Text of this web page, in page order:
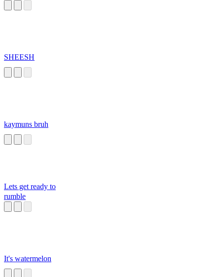
SHEESH
kaymuns bruh
Lets get ready to
rumble
It's watermelon